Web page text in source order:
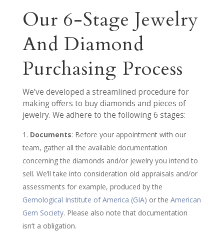
Our 6-Stage Jewelry
And Diamond
Purchasing Process
We’ve developed a streamlined procedure for
making offers to buy diamonds and pieces of
jewelry. We adhere to the following 6 stages:
Documents: Before your appointment with our
team, gather all the available documentation
concerning the diamonds and/or jewelry you intend to
sell. We’ll take into consideration old appraisals and/or
assessments for example, produced by the
Gemological Institute of America (GIA) or the American
Gem Society. Please also note that documentation
isn’t a obligation.